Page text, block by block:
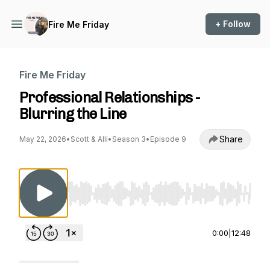
Fire Me Friday + Follow
Fire Me Friday
Professional Relationships -
Blurring the Line
May 22, 2026• Scott & Alli• Season 3• Episode 9 Share
Use Left/Right to seek, Home/End to jump
0:00 12:48